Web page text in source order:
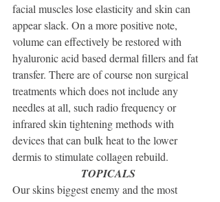
facial muscles lose elasticity and skin can
appear slack. On a more positive note,
volume can effectively be restored with
hyaluronic acid based dermal fillers and fat
transfer. There are of course non surgical
treatments which does not include any
needles at all, such radio frequency or
infrared skin tightening methods with
devices that can bulk heat to the lower
dermis to stimulate collagen rebuild.
TOPICALS
Our skins biggest enemy and the most